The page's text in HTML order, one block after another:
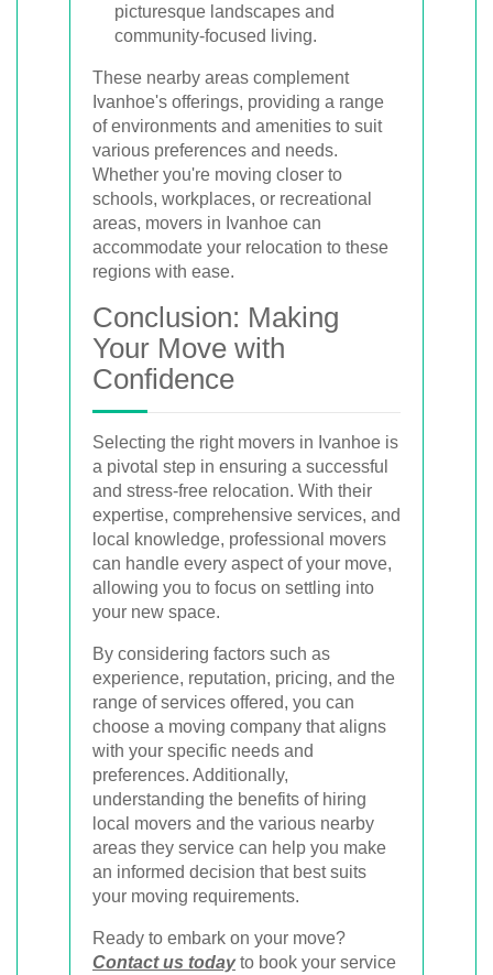
picturesque landscapes and
community-focused living.
These nearby areas complement
Ivanhoe's offerings, providing a range
of environments and amenities to suit
various preferences and needs.
Whether you're moving closer to
schools, workplaces, or recreational
areas, movers in Ivanhoe can
accommodate your relocation to these
regions with ease.
Conclusion: Making
Your Move with
Confidence
Selecting the right movers in Ivanhoe is
a pivotal step in ensuring a successful
and stress-free relocation. With their
expertise, comprehensive services, and
local knowledge, professional movers
can handle every aspect of your move,
allowing you to focus on settling into
your new space.
By considering factors such as
experience, reputation, pricing, and the
range of services offered, you can
choose a moving company that aligns
with your specific needs and
preferences. Additionally,
understanding the benefits of hiring
local movers and the various nearby
areas they service can help you make
an informed decision that best suits
your moving requirements.
Ready to embark on your move?
Contact us todayto book your service